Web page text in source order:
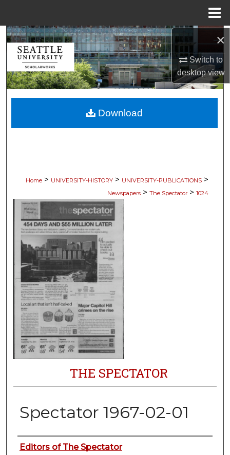
×
Switch to
desktopview
Search
Browse Collections
My Account
About
Home > UNIVERSITY-HISTORY > UNIVERSITY-PUBLICATIONS >
Newspapers > The Spectator > 1024
THE SPECTATOR
Spectator 1967-02-01
Authors
Editors of The Spectator
Download